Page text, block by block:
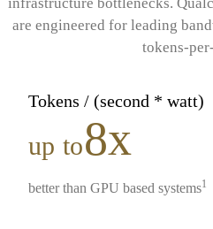
infrastructure bottlenecks.
are engineered for leading
tokens-
Tokens / (second * watt)
up to8x
better than GPU based systems1